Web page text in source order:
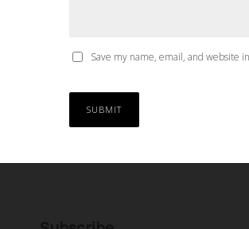
Save my name, email, and website